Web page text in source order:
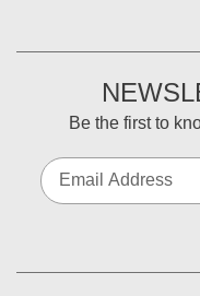
Be the first to